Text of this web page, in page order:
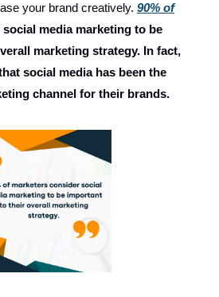
your brand creatively. 90% of
media marketing to be
marketing strategy. In fact,
social media has been the
channel for their brands.